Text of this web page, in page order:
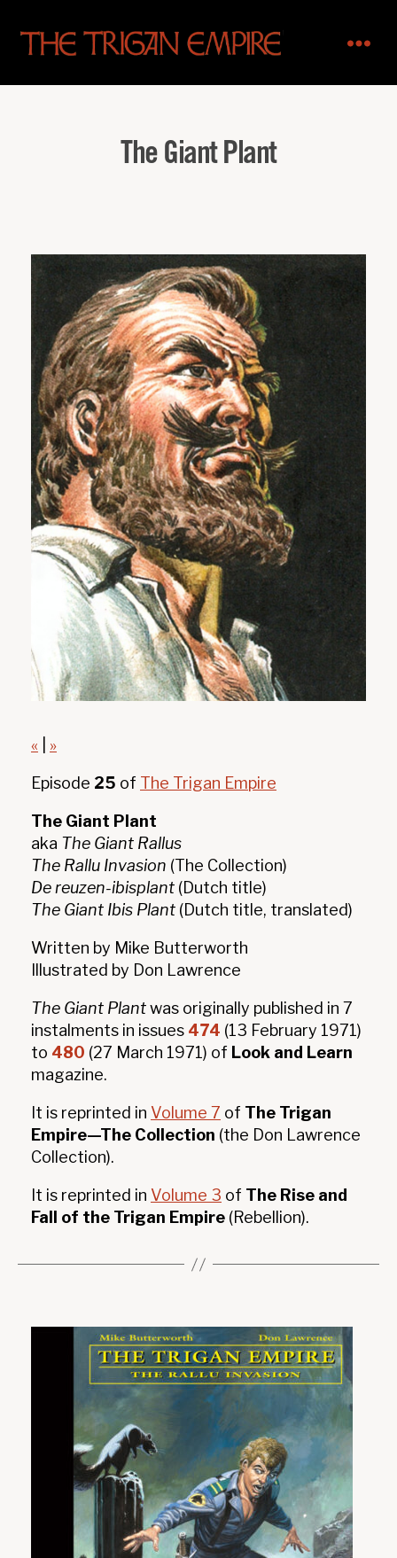
Trigan
The Giant Plant
« »
Episode 25 of The Trigan Empire
The Giant Plant
aka The Giant Rallus
The Rallu Invasion (The Collection)
De reuzen-ibisplant (Dutch title)
The Giant Ibis Plant (Dutch title, translated)
Written by Mike Butterworth
Illustrated by Don Lawrence
The Giant Plantwas originally published in 7
instalments in issues 474 (13 February 1971)
to 480 (27 March 1971) of Look and Learn
magazine.
It is reprinted in Volume 7 of The Trigan
Empire—The Collection (the Don Lawrence
Collection).
It is reprinted in Volume 3 of The Rise and
Fall of the Trigan Empire (Rebellion).